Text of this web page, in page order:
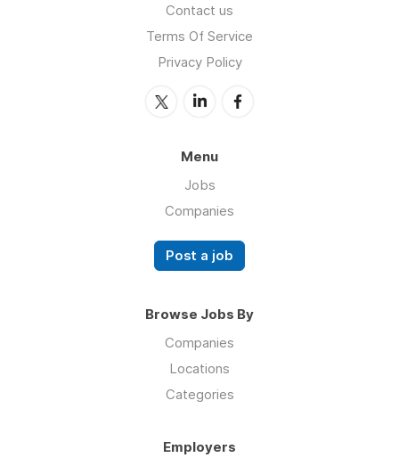
Contact us
Terms Of Service
Privacy Policy
Menu
Jobs
Companies
Post a job
Browse Jobs By
Companies
Locations
Categories
Employers